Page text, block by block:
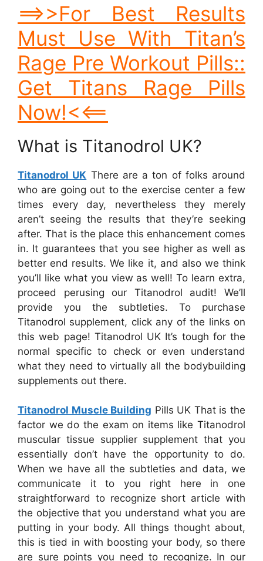
==>>For Best Results
Must Use With Titan’s
Rage Pre Workout Pills::
Get Titans Rage Pills
Now!<<==
What is Titanodrol UK?
Titanodrol UK There are a ton of folks around
who are going out to the exercise center a few
times every day, nevertheless they merely
aren’t seeing the results that they’re seeking
after. That is the place this enhancement comes
in. It guarantees that you see higher as well as
better end results. We like it, and also we think
you’ll like what you view as well! To learn extra,
proceed perusing our Titanodrol audit! We’ll
provide you the subtleties. To purchase
Titanodrol supplement, click any of the links on
this web page! Titanodrol UK It’s tough for the
normal specific to check or even understand
what they need to virtually all the bodybuilding
supplements out there.
Titanodrol Muscle Building Pills UK That is the
factor we do the exam on items like Titanodrol
muscular tissue supplier supplement that you
essentially don’t have the opportunity to do.
When we have all the subtleties and data, we
communicate it to you right here in one
straightforward to recognize short article with
the objective that you understand what you are
putting in your body. All things thought about,
this is tied in with boosting your body, so there
are sure points you need to recognize. In our